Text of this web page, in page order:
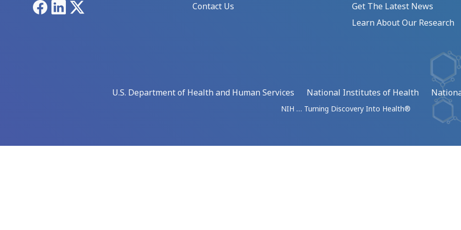
FacebookLinkedIn Contact Us
Get The Latest News
Learn About Our Research
U.S. Department of Health and Human Services National Institutes of Health
NIH … Turning Discovery Into Health®